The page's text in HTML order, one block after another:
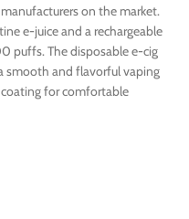
on the market.
e-juice and a rechargeable
puffs. The disposable e-cig
smooth and flavorful vaping
for comfortable